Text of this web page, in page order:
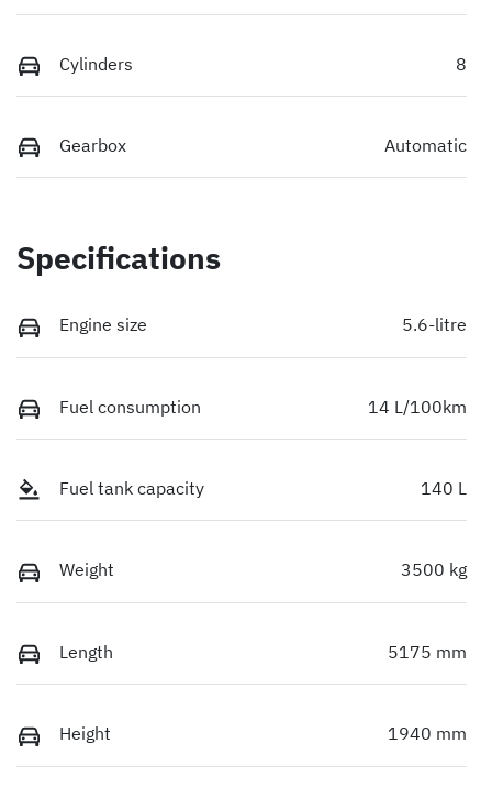
Cylinders 8
Gearbox Automatic
Specifications
Engine size 5.6-litre
Fuel consumption 14 L/100km
Fuel tank capacity 140 L
Weight 3500 kg
Length 5175 mm
Height 1940 mm